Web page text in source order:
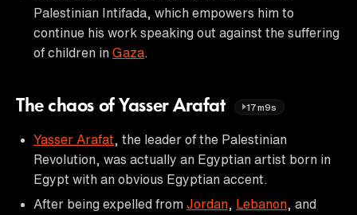
Palestinian Intifada, which empowers him to
continue his work speaking out against the suffering
of children in Gaza
The chaos of Yasser Arafat 17m9s
Yasser Arafat , the leader of the Palestinian
Revolution, was actually an Egyptian artist born in
Egypt with an obvious Egyptian accent.
After being expelled from Jordan Lebanon , and